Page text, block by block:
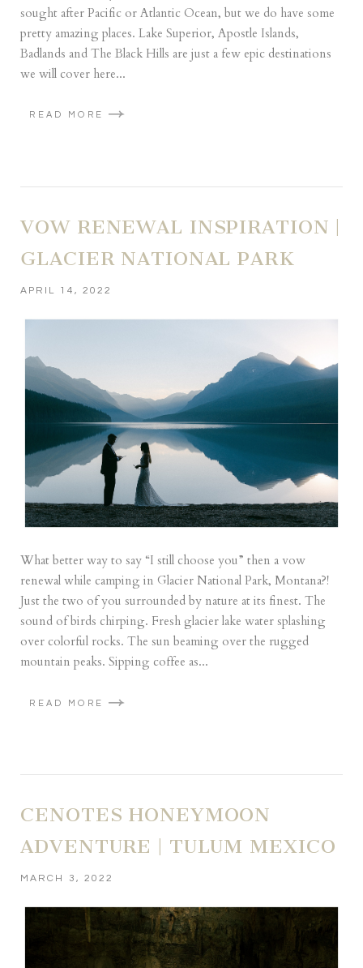
sought after Pacific or Atlantic Ocean, but we do have some
pretty amazing places. Lake Superior, Apostle Islands,
Badlands and The Black Hills are just a few epic destinations
we will cover here...
READ MORE
VOW RENEWAL INSPIRATION |
GLACIER NATIONAL PARK
APRIL 14, 2022
What better way to say “I still choose you” then a vow
renewal while camping in Glacier National Park, Montana?!
Just the two of you surrounded by nature at its finest. The
sound of birds chirping. Fresh glacier lake water splashing
over colorful rocks. The sun beaming over the rugged
mountain peaks. Sipping coffee as...
READ MORE
CENOTES HONEYMOON
ADVENTURE | TULUM MEXICO
MARCH 3, 2022